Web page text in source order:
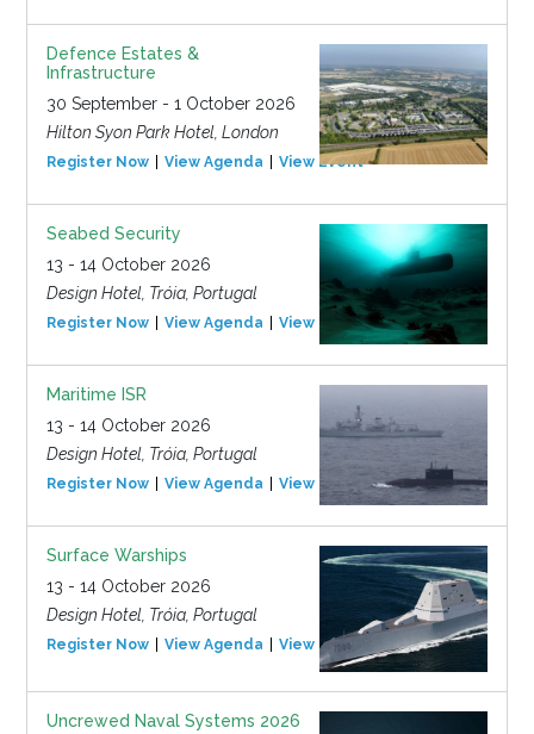
Defence Estates &
Infrastructure
30 September - 1 October 2026
Hilton Syon Park Hotel, London
Register Now View Agenda View Event
Seabed Security
13 - 14 October 2026
Design Hotel, Tróia, Portugal
Register Now View Agenda View Event
Maritime ISR
13 - 14 October 2026
Design Hotel, Tróia, Portugal
Register Now View Agenda View Event
Surface Warships
13 - 14 October 2026
Design Hotel, Tróia, Portugal
Register Now View Agenda View Event
Uncrewed Naval Systems 2026